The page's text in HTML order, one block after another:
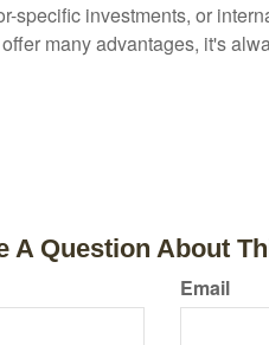
specific investments, or
many advantages, it's
A Question About
Email